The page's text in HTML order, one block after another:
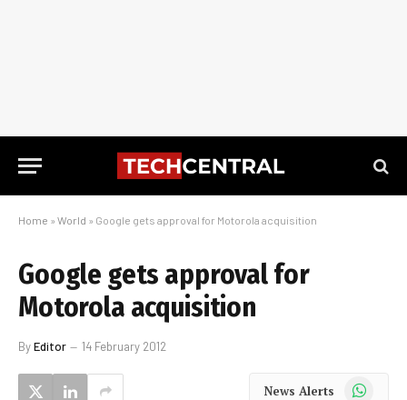
Home » World » Google gets approval for Motorola acquisition
Google gets approval for
Motorola acquisition
ByEditor 14 February 2012
News Alerts WhatsApp